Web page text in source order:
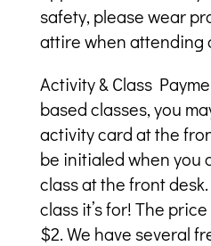
safety, please wear
attire when attending
Activity & Class
based classes, you
activity card at the
be initialed when you
class at the front
class it’s for! The
$2. We have several